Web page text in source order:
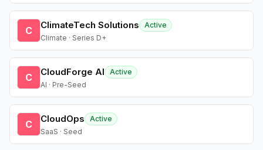
C ClimateTech Solutions
Active
Climate · Series D+
C CloudForge AI
Active
AI · Pre-Seed
C CloudOps
Active
SaaS · Seed